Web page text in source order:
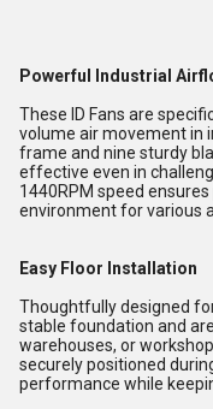
Powerful Industrial
These ID Fans are
volume air movement in
frame and nine sturdy
effective even in
1440RPM speed
environment for various
Easy Floor Installation
Thoughtfully designed
stable foundation and
warehouses, or
securely positioned
performance while